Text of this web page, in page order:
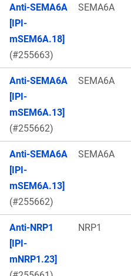
Anti-SEMA6A
[IPI-
mSEM6A.18]
(#255663)
SEMA6A
Anti-SEMA6A
[IPI-
mSEM6A.13]
(#255662)
SEMA6A
Anti-SEMA6A
[IPI-
mSEM6A.13]
(#255662)
SEMA6A
Anti-NRP1
[IPI-
mNRP1.23]
NRP1